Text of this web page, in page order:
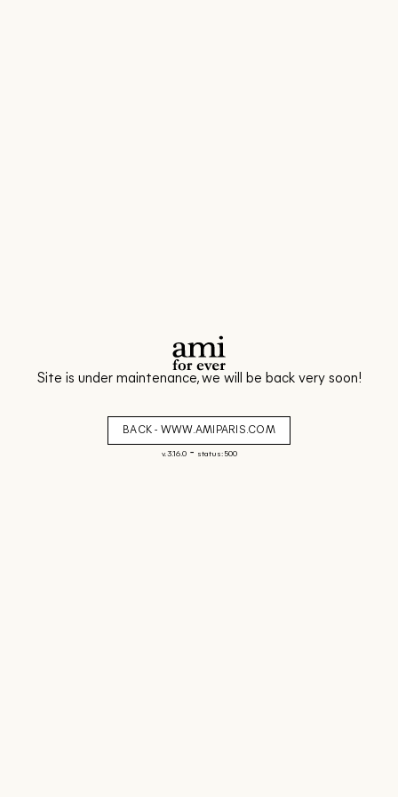
Site is under maintenance, we will be back very soon!
BACK - WWW.AMIPARIS.COM
v. 3.16.0- status: 500